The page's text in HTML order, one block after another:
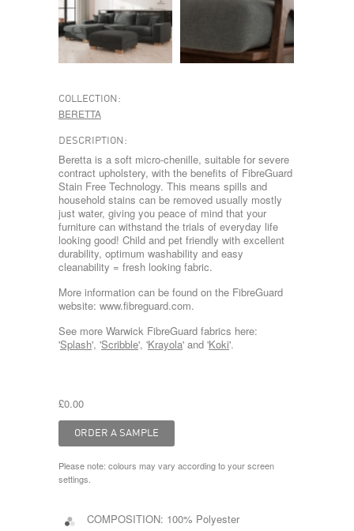
COLLECTION:
BERETTA
DESCRIPTION:
Beretta is a soft micro-chenille, suitable for severe
contract upholstery, with the benefits of FibreGuard
Stain Free Technology. This means spills and
household stains can be removed usually mostly
just water, giving you peace of mind that your
furniture can withstand the trials of everyday life
looking good! Child and pet friendly with excellent
durability, optimum washability and easy
cleanability = fresh looking fabric.
More information can be found on the FibreGuard
website: www.fibreguard.com.
See more Warwick FibreGuard fabrics here:
'Splash', 'Scribble', 'Krayola' and 'Koki'.
£0.00
Please note: colours may vary according to your screen
settings.
COMPOSITION: 100% Polyester